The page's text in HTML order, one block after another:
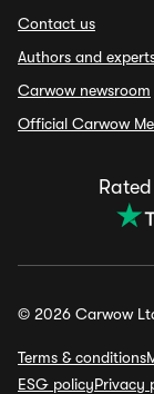
Contact us
Authors and
Carwow newsroom
Official Carwow
Rated
© 2026 Carwow
Terms & conditions
ESG policyPrivacy